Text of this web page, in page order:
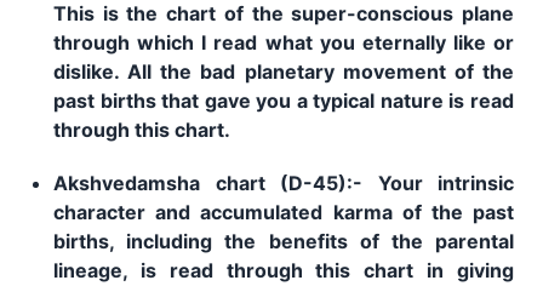
This is the chart of the super-conscious plane
through which I read what you eternally like or
dislike. All the bad planetary movement of the
past births that gave you a typical nature is read
through this chart.
Akshvedamsha chart (D-45):- Your intrinsic
character and accumulated karma of the past
births, including the benefits of the parental
lineage, is read through this chart in giving